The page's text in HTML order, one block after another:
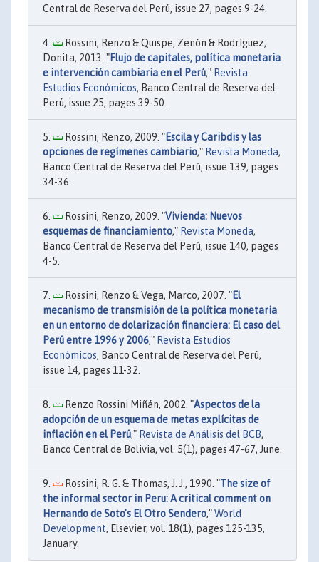
Central de Reserva del Perú, issue 27, pages 9-24.
Rossini, Renzo & Quispe, Zenón & Rodríguez,
Donita, 2013. "Flujo de capitales, política monetaria
e intervención cambiaria en el Perú," Revista
Estudios Económicos, Banco Central de Reserva del
Perú, issue 25, pages 39-50.
Rossini, Renzo, 2009. "Escila y Caribdis y las
opciones de regímenes cambiario," Revista Moneda,
Banco Central de Reserva del Perú, issue 139, pages
34-36.
Rossini, Renzo, 2009. "Vivienda: Nuevos
esquemas de financiamiento," Revista Moneda,
Banco Central de Reserva del Perú, issue 140, pages
4-5.
Rossini, Renzo & Vega, Marco, 2007. "El
mecanismo de transmisión de la política monetaria
en un entorno de dolarización financiera: El caso del
Perú entre 1996 y 2006," Revista Estudios
Económicos, Banco Central de Reserva del Perú,
issue 14, pages 11-32.
Renzo Rossini Miñán, 2002. "Aspectos de la
adopción de un esquema de metas explícitas de
inflación en el Perú," Revista de Análisis del BCB,
Banco Central de Bolivia, vol. 5(1), pages 47-67, June.
Rossini, R. G. & Thomas, J. J., 1990. "The size of
the informal sector in Peru: A critical comment on
Hernando de Soto's El Otro Sendero,"World
Development, Elsevier, vol. 18(1), pages 125-135,
January.